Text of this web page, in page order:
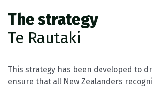
The strategy
Te Rautaki
This strategy has been developed to
ensure that all New Zealanders